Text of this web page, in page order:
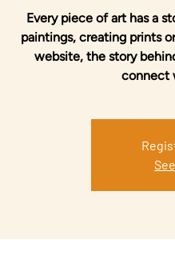
Every piece of art has a
paintings, creating prints
website, the story
connect